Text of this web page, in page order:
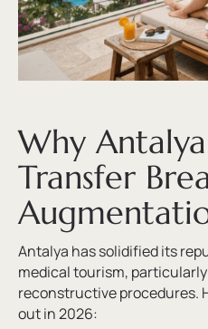
Why
Transfer
Antalya has solidified its
medical tourism,
reconstructive procedures.
out in 2026: